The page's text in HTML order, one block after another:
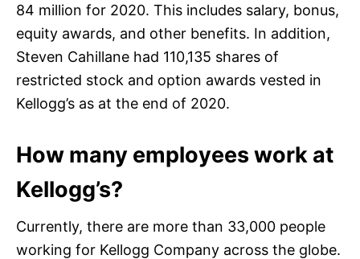
84 million for 2020. This includes salary, bonus,
equity awards, and other benefits. In addition,
Steven Cahillane had 110,135 shares of
restricted stock and option awards vested in
Kellogg’s as at the end of 2020.
How many employees work at
Kellogg’s?
Currently, there are more than 33,000 people
working for Kellogg Company across the globe.